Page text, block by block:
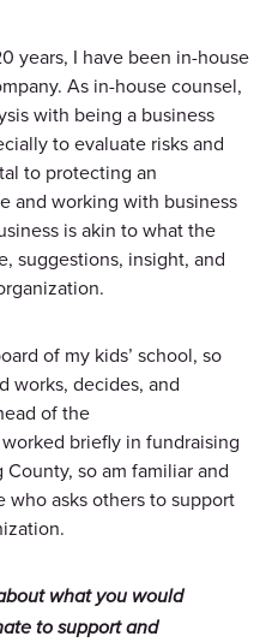
years, I have been in-house
As in-house counsel,
with being a business
to evaluate risks and
to protecting an
and working with business
is akin to what the
suggestions, insight, and
of my kids’ school, so
works, decides, and
of the
briefly in fundraising
so am familiar and
asks others to support
what you would
to support and